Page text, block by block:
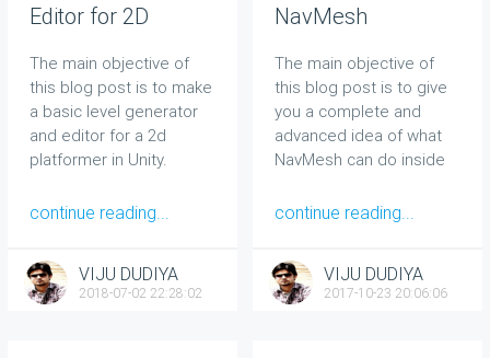
Editor for 2D
[15 Minutes]
The main objective of
this blog post is to make
a basic level generator
and editor for a 2d
platformer in Unity.
continue reading...
VIJU DUDIYA
2018-07-02 22:28:02
NavMesh
improve Unity
Navigation
The main objective of
this blog post is to give
you a complete and
advanced idea of what
NavMesh can do inside
speedup your complex
continue reading...
VIJU DUDIYA
2017-10-23 20:06:06